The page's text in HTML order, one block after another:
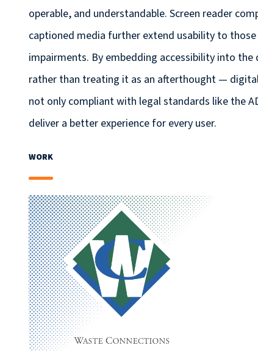
operable, and understandable. Screen reader
captioned media further extend usability to
impairments. By embedding accessibility into
rather than treating it as an afterthought —
not only compliant with legal standards like the
deliver a better experience for every user.
WORK